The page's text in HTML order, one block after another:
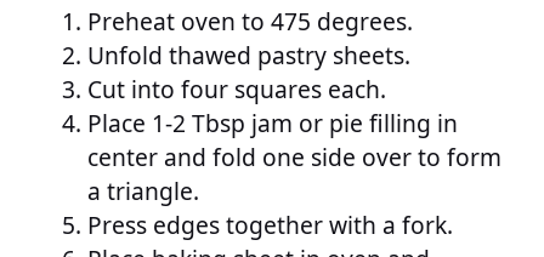
Preheat oven to 475 degrees.
Unfold thawed pastry sheets.
Cut into four squares each.
Place 1-2 Tbsp jam or pie filling in
center and fold one side over to form
a triangle.
Press edges together with a fork.